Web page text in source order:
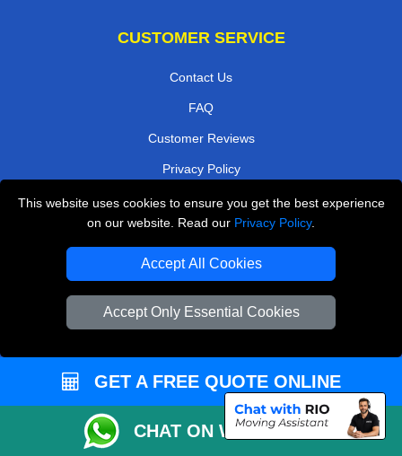
This website uses cookies to ensure you get the best experience
on our website. Read our Privacy Policy.
Accept All Cookies
Accept Only Essential Cookies
CUSTOMER SERVICE
Contact Us
FAQ
Customer Reviews
Privacy Policy
Terms & Conditions
Insurance
Sitemap
WE COVER
Removals in Borehamwood
Removals in Carshalton
GET A FREE QUOTE ONLINE
CHAT ON WHATSAPP